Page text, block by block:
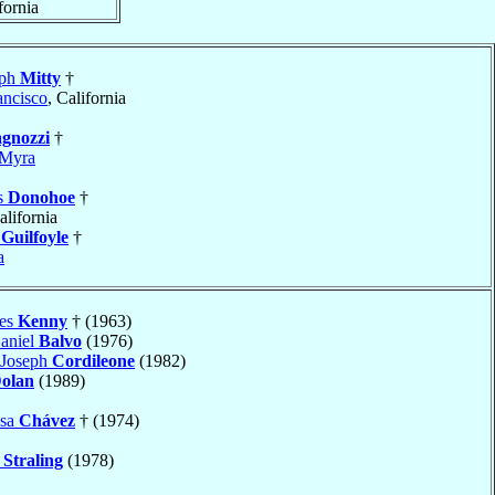
Mitty †
, California
†
Donohoe †
Guilfoyle †
Kenny † (1963)
Balvo (1976)
Cordileone (1982)
(1989)
Chávez † (1974)
Straling (1978)